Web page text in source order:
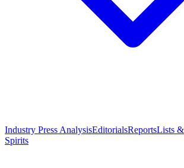
Industry Press AnalysisEditorialsReportsLists
Spirits